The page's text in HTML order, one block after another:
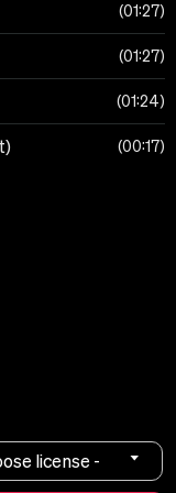
01:27
01:27
01:24
00:17
license -